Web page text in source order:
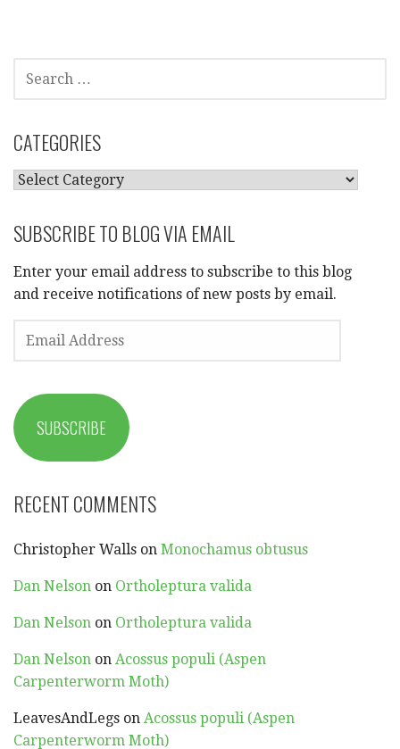
FOR:
CATEGORIES
CATEGORIES
SUBSCRIBE TO BLOG VIA EMAIL
Enter your email address to subscribe to this blog
and receive notifications of new posts by email.
ADDRESS
SUBSCRIBE
RECENT COMMENTS
Christopher Walls on Monochamus obtusus
Dan Nelson on Ortholeptura valida
Dan Nelson on Ortholeptura valida
Dan Nelson on Acossus populi (Aspen
Carpenterworm Moth)
LeavesAndLegs on Acossus populi (Aspen
Carpenterworm Moth)